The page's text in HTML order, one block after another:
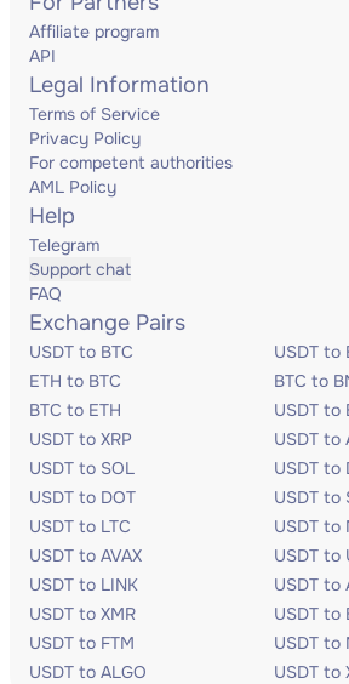
Affiliate program
API
Legal Information
Terms of Service
Privacy Policy
For competent authorities
AML Policy
Help
Telegram
Support chat
FAQ
Exchange Pairs
USDT to BTC
USDT to
ETH to BTC
BTC to
BTC to ETH
USDT to
USDT to XRP
USDT to
USDT to SOL
USDT to
USDT to DOT
USDT to
USDT to LTC
USDT to
USDT to AVAX
USDT to
USDT to LINK
USDT to
USDT to XMR
USDT to
USDT to FTM
USDT to
USDT to ALGO
USDT to